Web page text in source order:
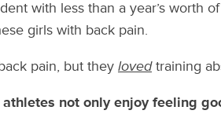
with less than a year’s worth
girls with back pain.
pain, but they lovedtraining
athletes not only enjoy feeling